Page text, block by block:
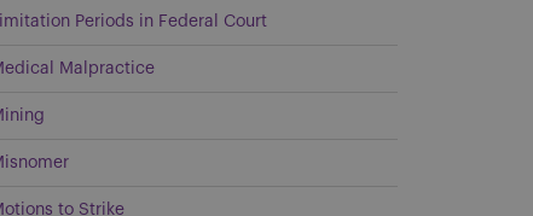
Periods in Federal Court
Malpractice
to Strike